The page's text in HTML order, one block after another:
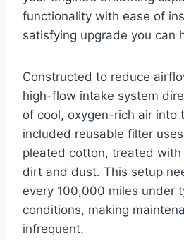
functionality with ease of
satisfying upgrade you can
Constructed to reduce
high-flow intake system
of cool, oxygen-rich air into
included reusable filter
pleated cotton, treated
dirt and dust. This setup
every 100,000 miles under
conditions, making
infrequent.